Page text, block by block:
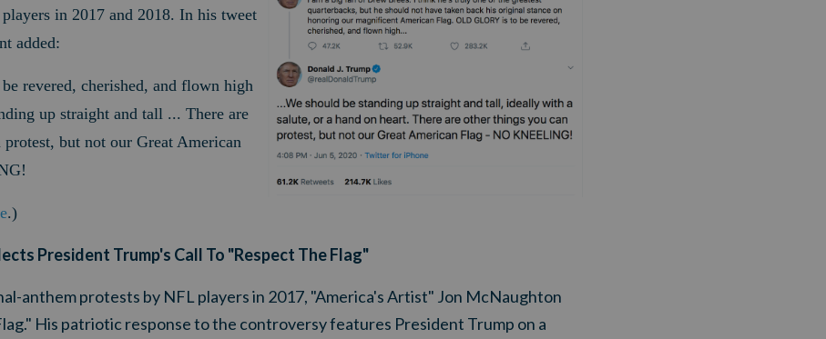
in 2017 and 2018. In his tweet
added:
revered, cherished, and flown high
up straight and tall ... There are
but not our Great American
.)
President Trump's Call To "Respect The Flag"
anthem protests by NFL players in 2017, "America's Artist" Jon McNaughton
His patriotic response to the controversy features President Trump on a